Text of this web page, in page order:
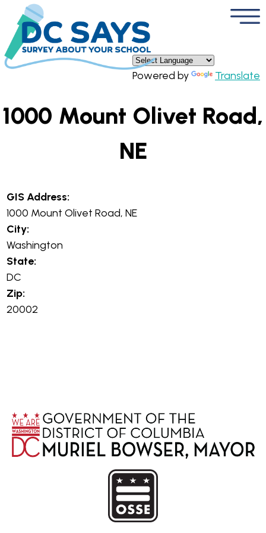
Skip to main content
Powered by Translate
×
1000 Mount Olivet Road,
NE
GIS Address:
1000 Mount Olivet Road, NE
City:
Washington
State:
DC
Zip:
20002